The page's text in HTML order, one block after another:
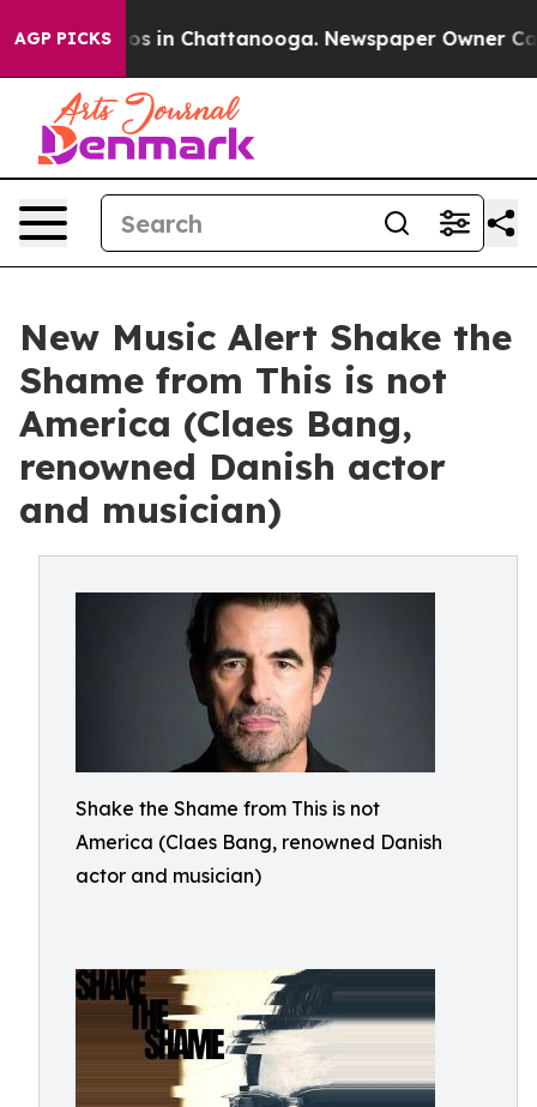
AGP PICKS
Chaos in Chattanooga. Newspaper Owner Calls
New Music Alert Shake the
Shame from This is not
America (Claes Bang,
renowned Danish actor
and musician)
Shake the Shame from This is not
America (Claes Bang, renowned Danish
actor and musician)